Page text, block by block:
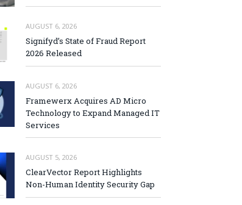
AUGUST 6, 2026
Signifyd’s State of Fraud Report
2026 Released
AUGUST 6, 2026
Framewerx Acquires AD Micro
Technology to Expand Managed IT
Services
AUGUST 5, 2026
ClearVector Report Highlights
Non-Human Identity Security Gap